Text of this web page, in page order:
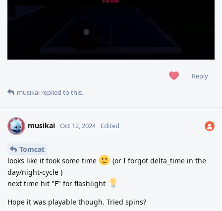
Reply
musikai replied to this.
M musikai Oct 12, 2024 Edited
Tomcat
looks like it took some time
(or I forgot delta_time in the
day/night-cycle )
next time hit "F" for flashlight
Hope it was playable though. Tried spins?